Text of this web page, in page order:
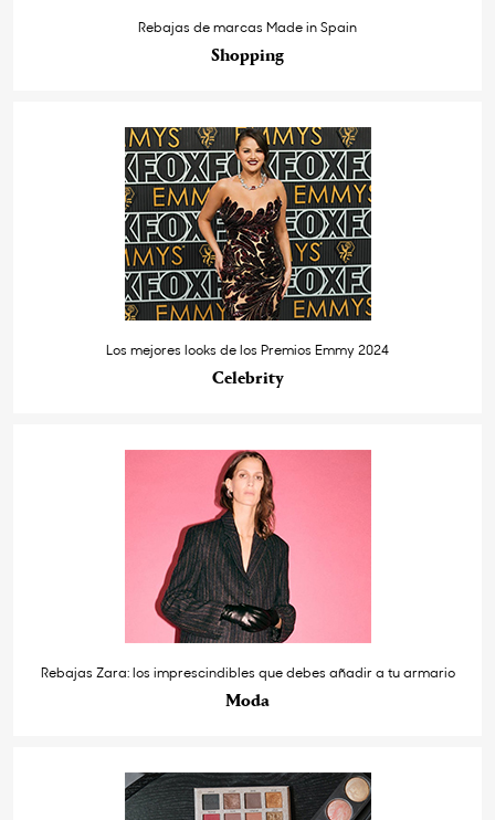
Rebajas de marcas Made in Spain
Shopping
Los mejores looks de los Premios Emmy 2024
Celebrity
Rebajas Zara: los imprescindibles que debes añadir a tu armario
Moda